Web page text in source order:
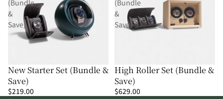
(Bundle
&
Save)
New Starter Set (Bundle &
Save)
$219.00
(Bundle
&
Save)
High Roller Set (Bundle &
Save)
$629.00